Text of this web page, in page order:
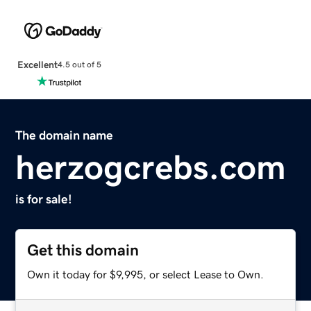
Excellent4.5 out of 5
The domain name
herzogcrebs.com
is for sale!
Get this domain
Own it today for $9,995, or select Lease to Own.